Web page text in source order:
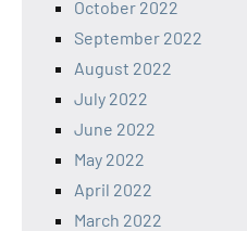
October 2022
September 2022
August 2022
July 2022
June 2022
May 2022
April 2022
March 2022